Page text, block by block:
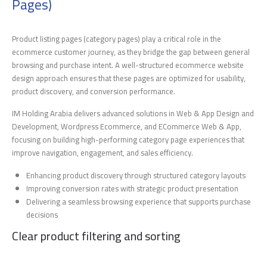
Product listing pages (category pages) play a critical role in the
ecommerce customer journey, as they bridge the gap between general
browsing and purchase intent. A well-structured ecommerce website
design approach ensures that these pages are optimized for usability,
product discovery, and conversion performance.
IM Holding Arabia delivers advanced solutions in Web & App Design and
Development, Wordpress Ecommerce, and ECommerce Web & App,
focusing on building high-performing category page experiences that
improve navigation, engagement, and sales efficiency.
Enhancing product discovery through structured category layouts
Improving conversion rates with strategic product presentation
Delivering a seamless browsing experience that supports purchase
decisions
Clear product filtering and sorting